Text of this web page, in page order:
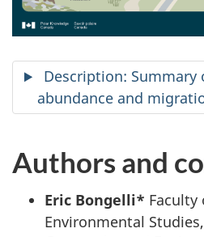
Description: Summary
abundance and
Authors and
Eric Bongelli* Faculty
Environmental